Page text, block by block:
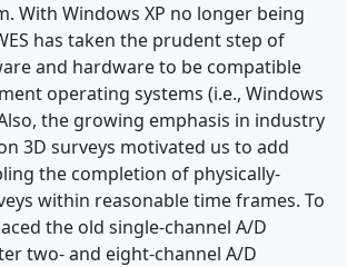
With Windows XP no longer being
has taken the prudent step of
and hardware to be compatible
operating systems (i.e., Windows
the growing emphasis in industry
3D surveys motivated us to add
the completion of physically-
within reasonable time frames. To
the old single-channel A/D
two- and eight-channel A/D